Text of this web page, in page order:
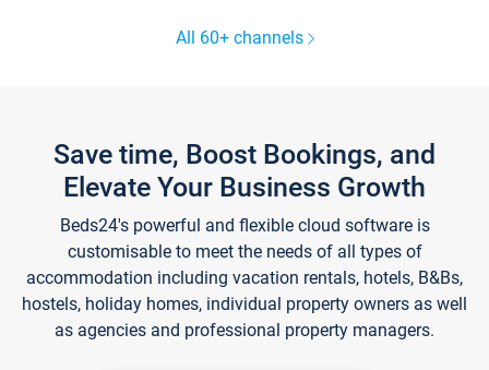
All 60+ channels
Save time, Boost Bookings, and
Elevate Your Business Growth
Beds24's powerful and flexible cloud software is
customisable to meet the needs of all types of
accommodation including vacation rentals, hotels, B&Bs,
hostels, holiday homes, individual property owners as well
as agencies and professional property managers.